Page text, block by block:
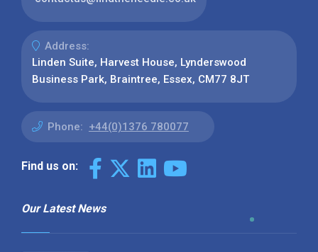
Address:
Linden Suite, Harvest House, Lynderswood
Business Park, Braintree, Essex, CM77 8JT
Phone: +44(0)1376 780077
Find us on:
Our Latest News